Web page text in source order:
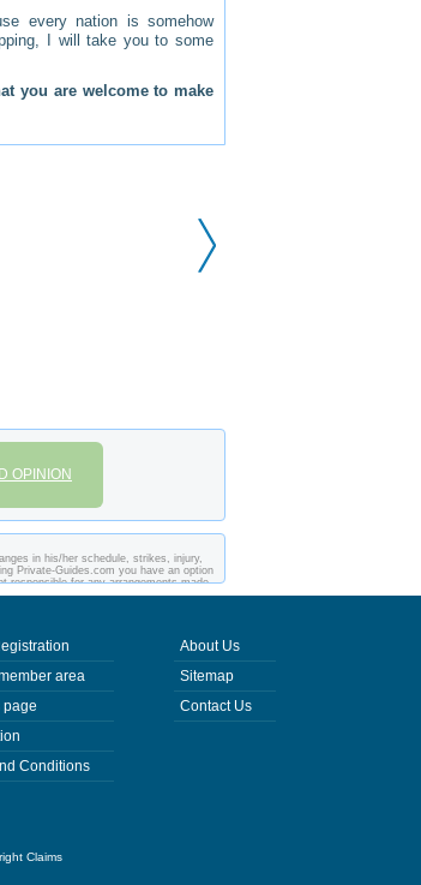
every nation is somehow
I will take you to some
you are welcome to make
OPINION
in his/her schedule, strikes, injury,
Private-Guides.com you have an option
responsible for any arrangements made
area
page
Conditions
About Us
Sitemap
Contact Us
Claims